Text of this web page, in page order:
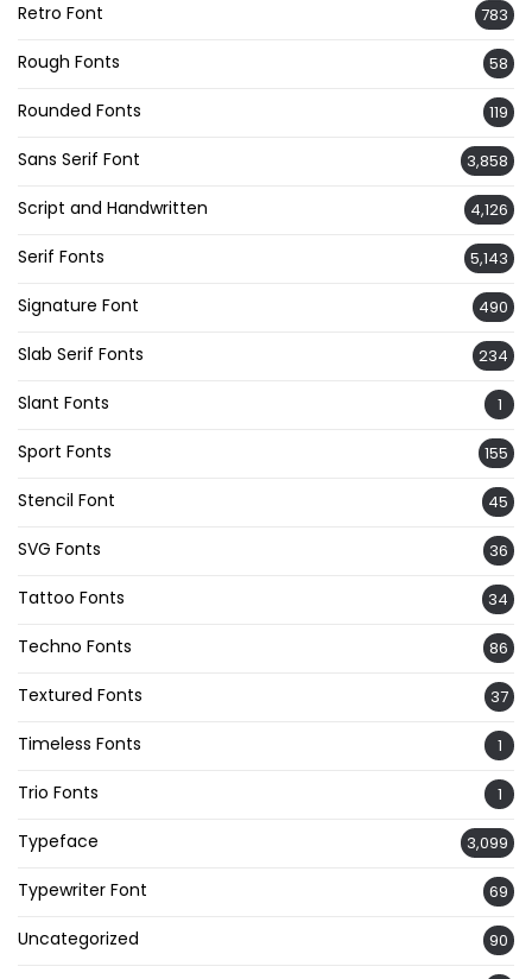
Retro Font 783
Rough Fonts 58
Rounded Fonts 119
Sans Serif Font 3,858
Script and Handwritten 4,126
Serif Fonts 5,143
Signature Font 490
Slab Serif Fonts 234
Slant Fonts 1
Sport Fonts 155
Stencil Font 45
SVG Fonts 36
Tattoo Fonts 34
Techno Fonts 86
Textured Fonts 37
Timeless Fonts 1
Trio Fonts 1
Typeface 3,099
Typewriter Font 69
Uncategorized 90